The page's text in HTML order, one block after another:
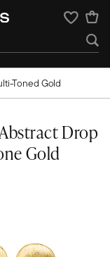
Wishlist
Toned Gold
Drop
Gold